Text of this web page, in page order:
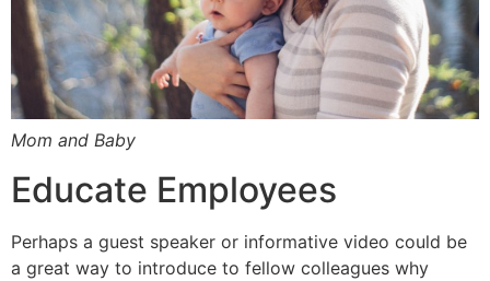
Mom and Baby
Educate Employees
Perhaps a guest speaker or informative video could be
a great way to introduce to fellow colleagues why